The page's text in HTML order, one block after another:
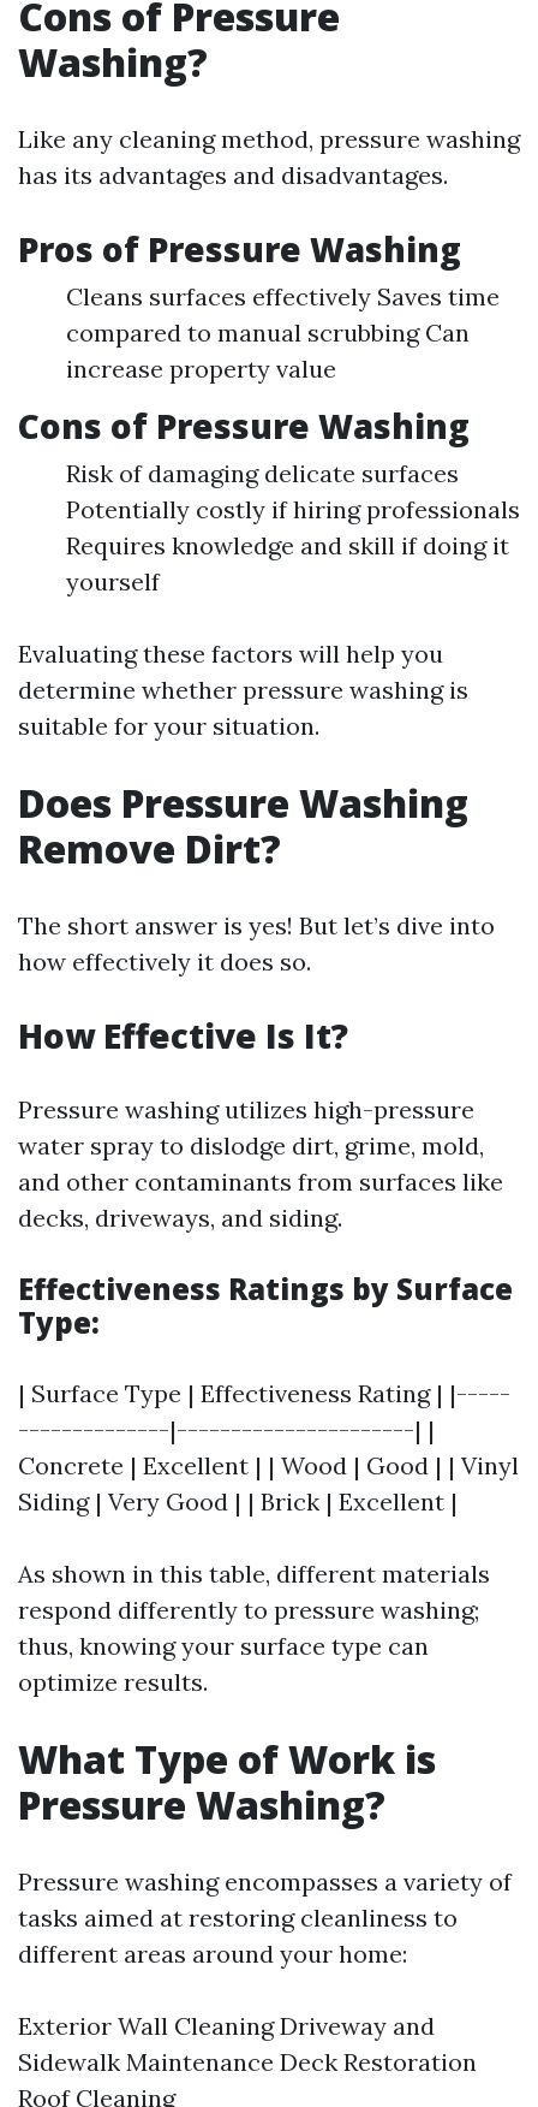
Cons of Pressure
Washing?
Like any cleaning method, pressure washing
has its advantages and disadvantages.
Pros of Pressure Washing
Cleans surfaces effectively Saves time
compared to manual scrubbing Can
increase property value
Cons of Pressure Washing
Risk of damaging delicate surfaces
Potentially costly if hiring professionals
Requires knowledge and skill if doing it
yourself
Evaluating these factors will help you
determine whether pressure washing is
suitable for your situation.
Does Pressure Washing
Remove Dirt?
The short answer is yes! But let’s dive into
how effectively it does so.
How Effective Is It?
Pressure washing utilizes high-pressure
water spray to dislodge dirt, grime, mold,
and other contaminants from surfaces like
decks, driveways, and siding.
Effectiveness Ratings by Surface
Type:
| Surface Type | Effectiveness Rating | |-----
--------------|----------------------| |
Concrete | Excellent | | Wood | Good | | Vinyl
Siding | Very Good | | Brick | Excellent |
As shown in this table, different materials
respond differently to pressure washing;
thus, knowing your surface type can
optimize results.
What Type of Work is
Pressure Washing?
Pressure washing encompasses a variety of
tasks aimed at restoring cleanliness to
different areas around your home:
Exterior Wall Cleaning Driveway and
Sidewalk Maintenance Deck Restoration
Roof Cleaning